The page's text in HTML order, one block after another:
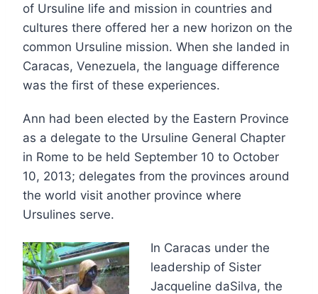
of Ursuline life and mission in countries and
cultures there offered her a new horizon on the
common Ursuline mission. When she landed in
Caracas, Venezuela, the language difference
was the first of these experiences.
Ann had been elected by the Eastern Province
as a delegate to the Ursuline General Chapter
in Rome to be held September 10 to October
10, 2013; delegates from the provinces around
the world visit another province where
Ursulines serve.
In Caracas under the
leadership of Sister
Jacqueline daSilva, the